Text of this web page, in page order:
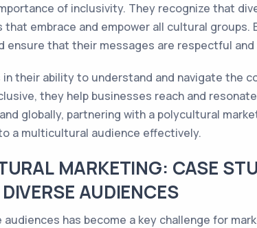
of inclusivity. They recognize that
embrace and empower all cultural groups.
that their messages are respectful
their ability to understand and navigate the
they help businesses reach and
globally, partnering with a polycultural
a multicultural audience effectively.
MARKETING: CASE
AUDIENCES
has become a key challenge for